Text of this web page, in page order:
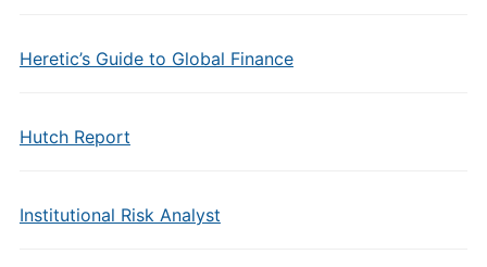
Heretic’s Guide to Global Finance
Hutch Report
Institutional Risk Analyst